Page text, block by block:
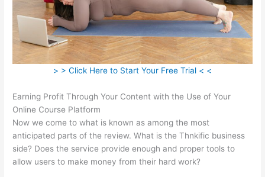
> > Click Here to Start Your Free Trial < <
Earning Profit Through Your Content with the Use of Your
Online Course Platform
Now we come to what is known as among the most
anticipated parts of the review. What is the Thnkific business
side? Does the service provide enough and proper tools to
allow users to make money from their hard work?